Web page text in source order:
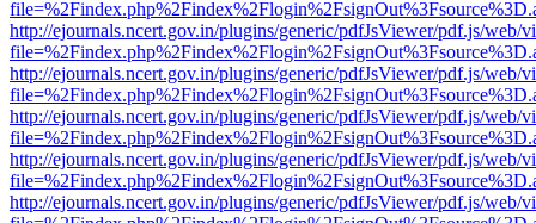
http://ejournals.ncert.gov.in/plugins/generic/pdfJsViewer/pdf.js/web/
http://ejournals.ncert.gov.in/plugins/generic/pdfJsViewer/pdf.js/web/
http://ejournals.ncert.gov.in/plugins/generic/pdfJsViewer/pdf.js/web/
http://ejournals.ncert.gov.in/plugins/generic/pdfJsViewer/pdf.js/web/
http://ejournals.ncert.gov.in/plugins/generic/pdfJsViewer/pdf.js/web/